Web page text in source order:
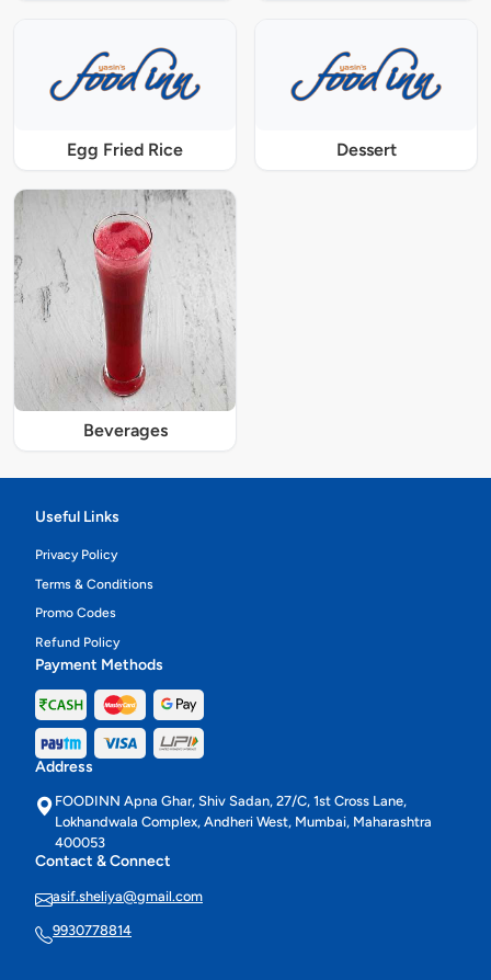
Egg Fried Rice Dessert
Beverages
Useful Links
Privacy Policy
Terms & Conditions
Promo Codes
Refund Policy
Payment Methods
Address
FOODINN Apna Ghar, Shiv Sadan, 27/C, 1st Cross Lane,
Lokhandwala Complex, Andheri West, Mumbai, Maharashtra
400053
Contact & Connect
asif.sheliya@gmail.com
9930778814